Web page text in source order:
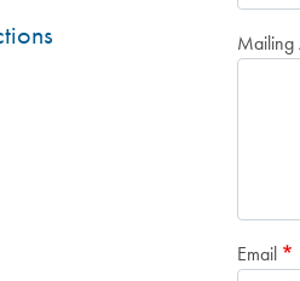
Mailing
Email